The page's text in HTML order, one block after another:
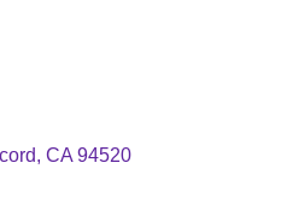
CA 94520